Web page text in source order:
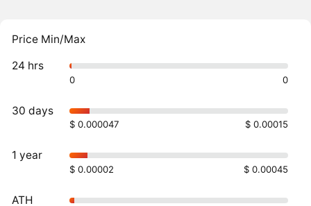
Price Min/Max
24 hrs
0 0
30 days
$ 0.000047 $ 0.00015
1 year
$ 0.00002 $ 0.00045
ATH